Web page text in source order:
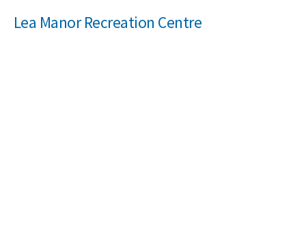
Lea Manor Recreation Centre